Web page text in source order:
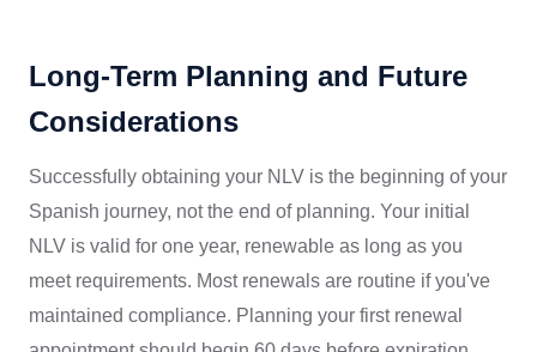
Long-Term Planning and Future
Considerations
Successfully obtaining your NLV is the beginning of your
Spanish journey, not the end of planning. Your initial
NLV is valid for one year, renewable as long as you
meet requirements. Most renewals are routine if you've
maintained compliance. Planning your first renewal